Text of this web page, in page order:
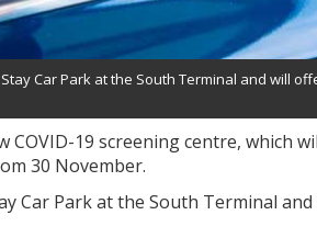
Car Park at the South Terminal and will
19 screening centre, which
30 November.
Car Park at the South Terminal